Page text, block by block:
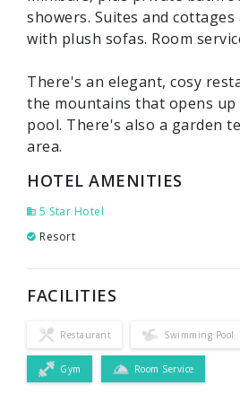
showers. Suites and
with plush sofas. Room
There's an elegant, cosy
the mountains that opens
pool. There's also a garden
area.
HOTEL AMENITIES
5 Star Hotel
Resort
FACILITIES
Restaurant Swimming Pool
Gym Room Service